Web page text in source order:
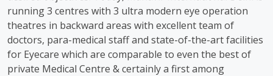
running 3 centres with 3 ultra modern eye operation
theatres in backward areas with excellent team of
doctors, para-medical staff and state-of-the-art facilities
for Eyecare which are comparable to even the best of
private Medical Centre & certainly a first among